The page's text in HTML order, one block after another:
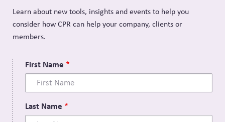
Learn about new tools, insights and events to help you
consider how CPR can help your company, clients or
members.
First Name
Last Name